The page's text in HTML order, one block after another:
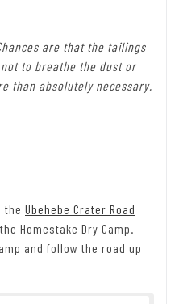
are that the tailings
to breathe the dust or
than absolutely necessary.
the Ubehebe Crater Road
Homestake Dry Camp.
and follow the road up